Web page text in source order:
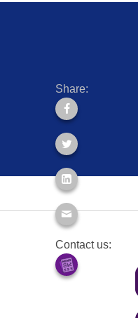
Share:
Contact us: